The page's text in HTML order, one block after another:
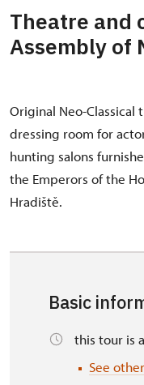
Theatre and
Assembly of
Original Neo-
dressing room for
hunting salons
the Emperors of the
Hradiště.
Basic
this tour is
See